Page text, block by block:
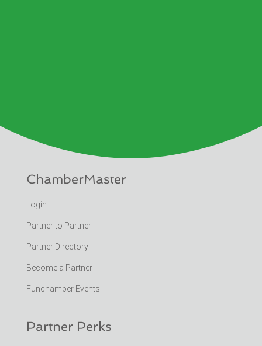
ChamberMaster
Login
Partner to Partner
Partner Directory
Become a Partner
Funchamber Events
Partner Perks